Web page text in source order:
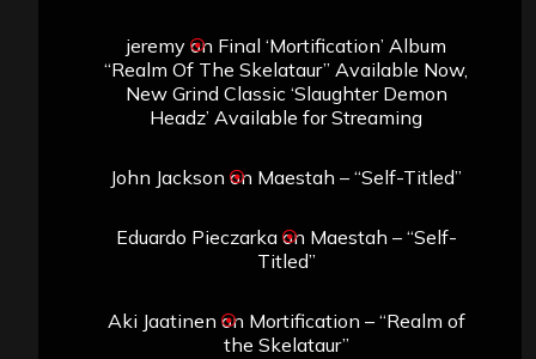
jeremyon Final ‘Mortification’ Album
“Realm Of The Skelataur” Available Now,
New Grind Classic ‘Slaughter Demon
Headz’ Available for Streaming
John Jackson on Maestah – “Self-Titled”
Eduardo Pieczarkaon Maestah – “Self-
Titled”
Aki Jaatinen on Mortification – “Realm of
the Skelataur”